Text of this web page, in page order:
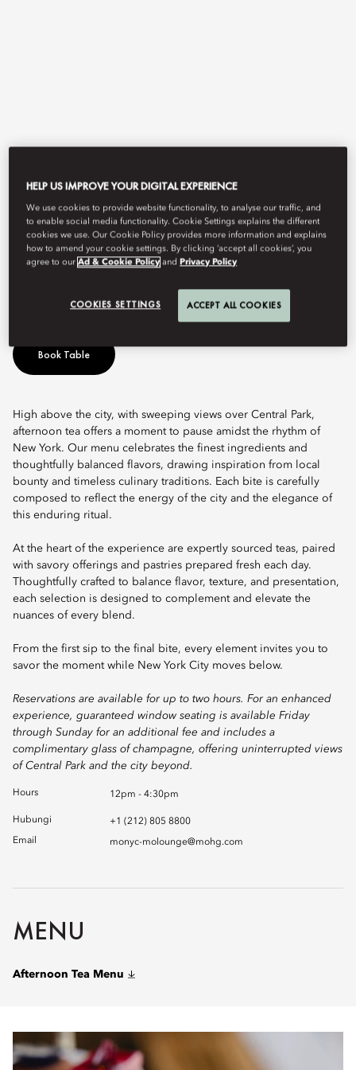
View All
AFTERNOON TEA
Experience culinary artistry set high above the city skyline.
Book Table
High above the city, with sweeping views over Central Park,
afternoon tea offers a moment to pause amidst the rhythm of
New York. Our menu celebrates the finest ingredients and
thoughtfully balanced flavors, drawing inspiration from local
bounty and timeless culinary traditions. Each bite is carefully
composed to reflect the energy of the city and the elegance of
this enduring ritual.
At the heart of the experience are expertly sourced teas, paired
with savory offerings and pastries prepared fresh each day.
Thoughtfully crafted to balance flavor, texture, and presentation,
each selection is designed to complement and elevate the
nuances of every blend.
From the first sip to the final bite, every element invites you to
savor the moment while New York City moves below.
Reservations are available for up to two hours. For an enhanced
experience, guaranteed window seating is available Friday
through Sunday for an additional fee and includes a
complimentary glass of champagne, offering uninterrupted views
of Central Park and the city beyond.
Hours 12pm - 4:30pm
Hubungi
+1 (212) 805 8800
Email
monyc-molounge@mohg.com
MENU
Afternoon Tea Menu
HELP US IMPROVE YOUR DIGITAL EXPERIENCE
We use cookies to provide website functionality, to analyse our traffic, and
to enable social media functionality. Cookie Settings explains the different
cookies we use. Our Cookie Policy provides more information and explains
how to amend your cookie settings. By clicking ‘accept all cookies’, you
agree to ourAd & Cookie Policy and Privacy Policy
COOKIES SETTINGS ACCEPT ALL COOKIES